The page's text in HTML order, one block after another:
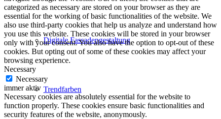
Digitale Fassadengestaltung
Trendfarben
categorized as necessary are stored on your browser as they are
essential for the working of basic functionalities of the website. We
also use third-party cookies that help us analyze and understand how
you use this website. These cookies will be stored in your browser
only with your consent. You also have the option to opt-out of these
cookies. But opting out of some of these cookies may affect your
browsing experience.
Necessary
Necessary
immer aktiv
Necessary cookies are absolutely essential for the website to
function properly. These cookies ensure basic functionalities and
security features of the website, anonymously.